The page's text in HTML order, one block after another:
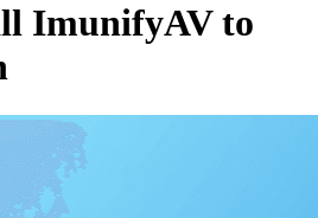
ImunifyAV to